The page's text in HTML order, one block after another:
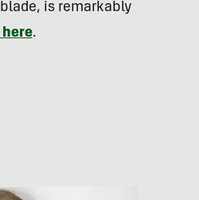
is remarkably
.